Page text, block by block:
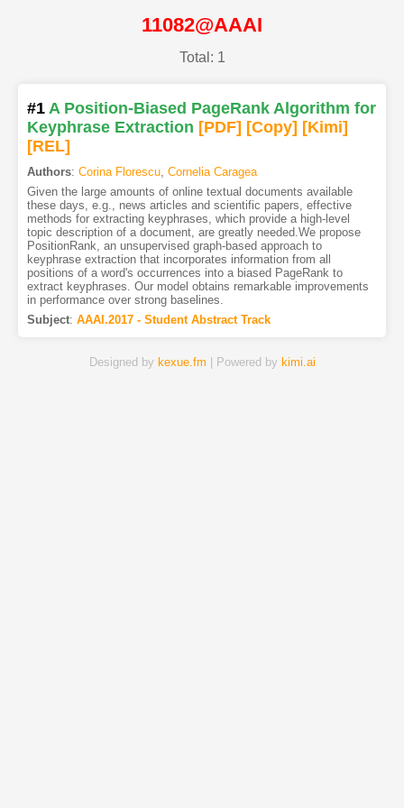
11082@AAAI
Total: 1
#1 A Position-Biased PageRank Algorithm for
Keyphrase Extraction [PDF] [Copy] [Kimi]
[REL]
Authors: Corina Florescu, Cornelia Caragea
Given the large amounts of online textual documents available
these days, e.g., news articles and scientific papers, effective
methods for extracting keyphrases, which provide a high-level
topic description of a document, are greatly needed.We propose
PositionRank, an unsupervised graph-based approach to
keyphrase extraction that incorporates information from all
positions of a word's occurrences into a biased PageRank to
extract keyphrases. Our model obtains remarkable improvements
in performance over strong baselines.
Subject: AAAI.2017 - Student Abstract Track
Designed by kexue.fm | Powered by kimi.ai